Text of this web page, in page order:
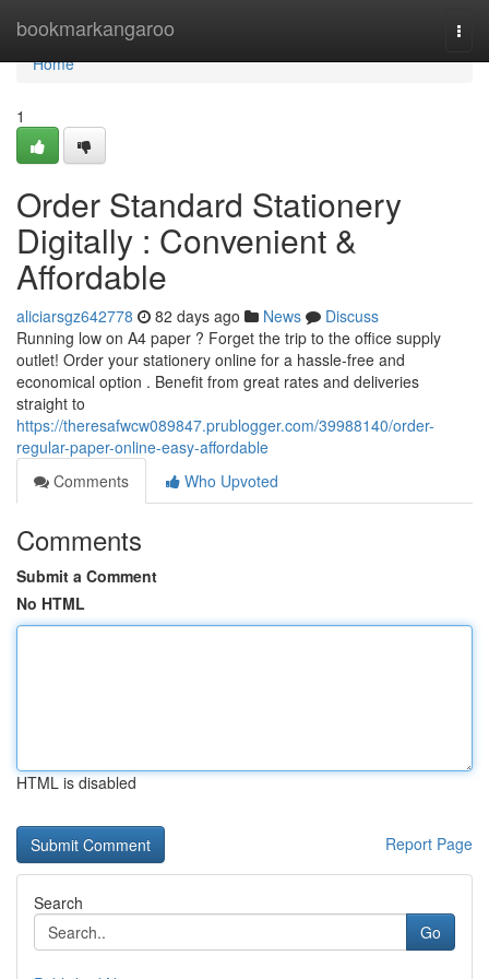
bookmarkangaroo
Home
Home
1
Order Standard Stationery
Digitally : Convenient &
Affordable
aliciarsgz642778 82 days ago News
Discuss
Running low on A4 paper ? Forget the trip to the office supply
outlet! Order your stationery online for a hassle-free and
economical option . Benefit from great rates and deliveries
straight to
https://theresafwcw089847.prublogger.com/39988140/order-
regular-paper-online-easy-affordable
Comments
Who Upvoted
Comments
Submit a Comment
No HTML
HTML is disabled
Report Page
Search
Go